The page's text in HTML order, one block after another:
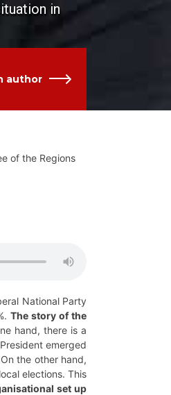
in
author
of the Regions
National Party
The story of the
hand, there is a
emerged
the other hand,
elections. This
set up